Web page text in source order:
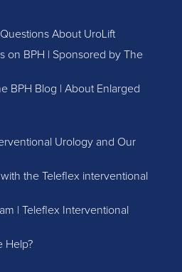
About UroLift
on BPH | Sponsored by The
BPH Blog | About Enlarged
Urology and Our
the Teleflex interventional
| Teleflex Interventional
Help?